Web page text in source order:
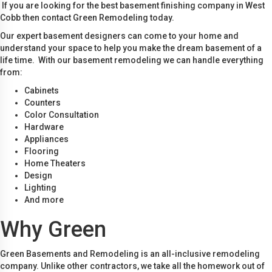
If you are looking for the best basement finishing company in West
Cobb then contact Green Remodeling today.
Our expert basement designers can come to your home and
understand your space to help you make the dream basement of a
life time. With our basement remodeling we can handle everything
from:
Cabinets
Counters
Color Consultation
Hardware
Appliances
Flooring
Home Theaters
Design
Lighting
And more
Why Green
Green Basements and Remodeling is an all-inclusive remodeling
company. Unlike other contractors, we take all the homework out of